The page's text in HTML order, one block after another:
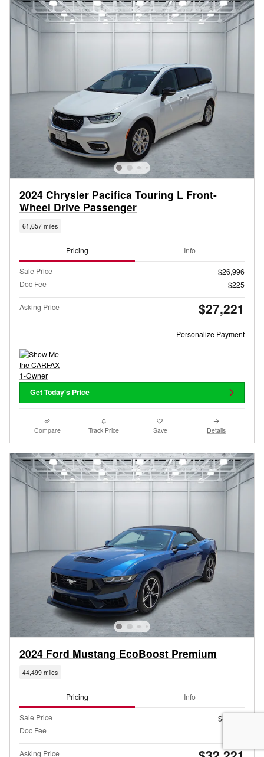
2024 Chrysler Pacifica Touring L Front-
Wheel Drive Passenger
61,657 miles
Pricing Info
Sale Price
$26,996
Doc Fee
$225
Asking Price $27,221
Personalize Payment
Get Today's Price
Compare Track Price Save Details
2024 Ford Mustang EcoBoost Premium
44,499 miles
Pricing Info
Sale Price
$31,996
Doc Fee
Asking Price